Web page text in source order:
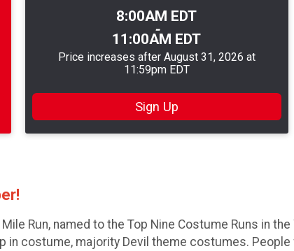
Time:
8:00AM EDT
-
11:00AM EDT
Price increases after August 31, 2026 at
11:59pm EDT
Sign Up
Run, named to the Top Nine Costume Runs in
in costume, majority Devil theme costumes.